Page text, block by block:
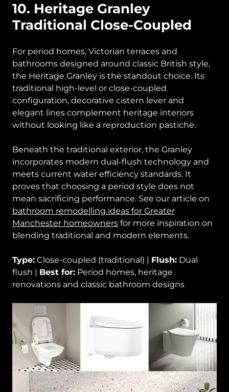
10. Heritage Granley
Traditional Close-Coupled
For period homes, Victorian terraces and
bathrooms designed around classic British style,
the Heritage Granley is the standout choice. Its
traditional high-level or close-coupled
configuration, decorative cistern lever and
elegant lines complement heritage interiors
without looking like a reproduction pastiche.
Beneath the traditional exterior, the Granley
incorporates modern dual-flush technology and
meets current water efficiency standards. It
proves that choosing a period style does not
mean sacrificing performance. See our article on
bathroom remodelling ideas for Greater
Manchester homeowners for more inspiration on
blending traditional and modern elements.
Type: Close-coupled (traditional) | Flush: Dual
flush | Best for: Period homes, heritage
renovations and classic bathroom designs